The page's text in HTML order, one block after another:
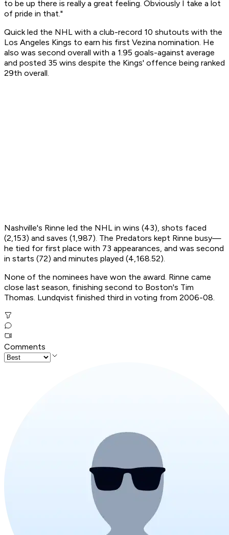
to be up there is really a great feeling. Obviously I take a lot
of pride in that."
Quick led the NHL with a club-record 10 shutouts with the
Los Angeles Kings to earn his first Vezina nomination. He
also was second overall with a 1.95 goals-against average
and posted 35 wins despite the Kings' offence being ranked
29th overall.
Nashville's Rinne led the NHL in wins (43), shots faced
(2,153) and saves (1,987). The Predators kept Rinne busy—
he tied for first place with 73 appearances, and was second
in starts (72) and minutes played (4,168.52).
None of the nominees have won the award. Rinne came
close last season, finishing second to Boston's Tim
Thomas. Lundqvist finished third in voting from 2006-08.
Comments